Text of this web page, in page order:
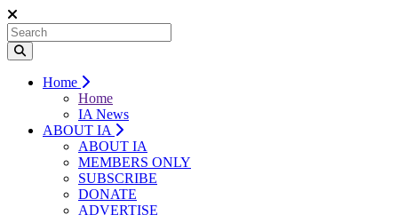
Home
Home
IA News
ABOUT IA
ABOUT IA
MEMBERS ONLY
SUBSCRIBE
DONATE
ADVERTISE